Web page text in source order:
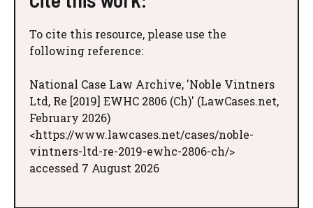
To cite this resource, please use the
following reference:
National Case Law Archive, 'Noble Vintners
Ltd, Re [2019] EWHC 2806 (Ch)' (LawCases.net,
February 2026)
<https://www.lawcases.net/cases/noble-
vintners-ltd-re-2019-ewhc-2806-ch/>
accessed 7 August 2026